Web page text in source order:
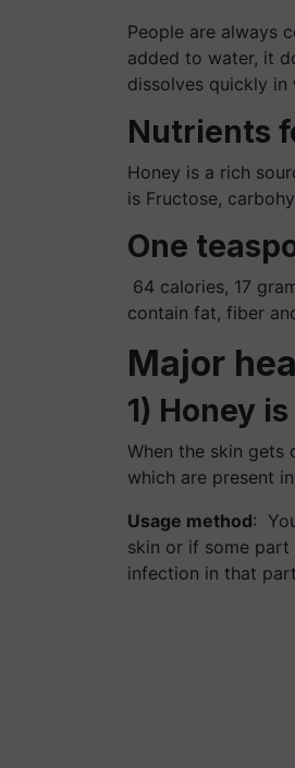
People are always
added to water, it
dissolves quickly in
Nutrients
Honey is a rich
is Fructose,
One
64 calories, 17
contain fat, fiber
Major
1) Honey
When the skin gets
which are present
Usage method:
skin or if some
infection in that